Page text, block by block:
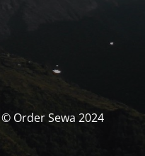
© Order Sewa 2024